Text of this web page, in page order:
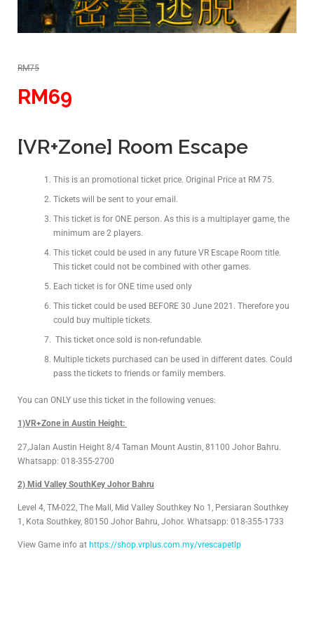
RM75
RM69
[VR+Zone] Room Escape
This is an promotional ticket price. Original Price at RM 75.
Tickets will be sent to your email.
This ticket is for ONE person. As this is a multiplayer game, the
minimum are 2 players.
This ticket could be used in any future VR Escape Room title.
This ticket could not be combined with other games.
Each ticket is for ONE time used only
This ticket could be used BEFORE 30 June 2021. Therefore you
could buy multiple tickets.
This ticket once sold is non-refundable.
Multiple tickets purchased can be used in different dates. Could
pass the tickets to friends or family members.
You can ONLY use this ticket in the following venues:
1)VR+Zone in Austin Height:
27,Jalan Austin Height 8/4 Taman Mount Austin, 81100 Johor Bahru.
Whatsapp: 018-355-2700
2) Mid Valley SouthKey Johor Bahru
Level 4, TM-022, The Mall, Mid Valley Southkey No 1, Persiaran Southkey
1, Kota Southkey, 80150 Johor Bahru, Johor. Whatsapp: 018-355-1733
View Game info at https://shop.vrplus.com.my/vrescapetlp